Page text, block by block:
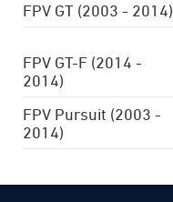
FPV GT (2003 - 2014)
FPV GT-F (2014 -
2014)
FPV Pursuit (2003 -
2014)